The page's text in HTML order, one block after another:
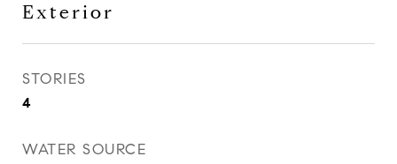
Exterior
STORIES
4
WATER SOURCE